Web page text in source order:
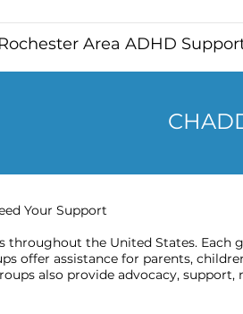
Area ADHD
Your Support
throughout the United States.
offer assistance for parents,
also provide advocacy,